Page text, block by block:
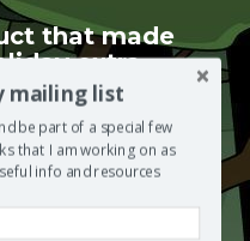
that made
extra
was never going to
herself with an even
mailing list
be part of a special few
that I am working on as
info and resources